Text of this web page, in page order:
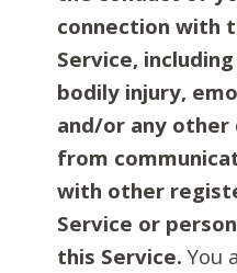
connection with
Service,
bodily injury,
and/or any other
from
with other
Service or
this Service. You